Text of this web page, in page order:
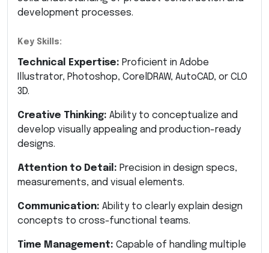
development processes.
Key Skills:
Technical Expertise: Proficient in Adobe
Illustrator, Photoshop, CorelDRAW, AutoCAD, or CLO
3D.
Creative Thinking: Ability to conceptualize and
develop visually appealing and production-ready
designs.
Attention to Detail: Precision in design specs,
measurements, and visual elements.
Communication: Ability to clearly explain design
concepts to cross-functional teams.
Time Management: Capable of handling multiple